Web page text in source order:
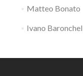
Matteo Bonato
Ivano